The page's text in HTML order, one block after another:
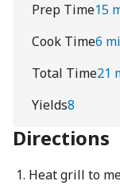
Prep Time15
Cook Time6
Total Time21
Yields8
Directions
Heat grill to